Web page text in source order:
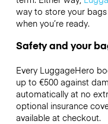
way to store your
when you’re ready.
Safety and your
Every LuggageHero
up to €500 against
automatically at no
optional insurance
available at checkout.